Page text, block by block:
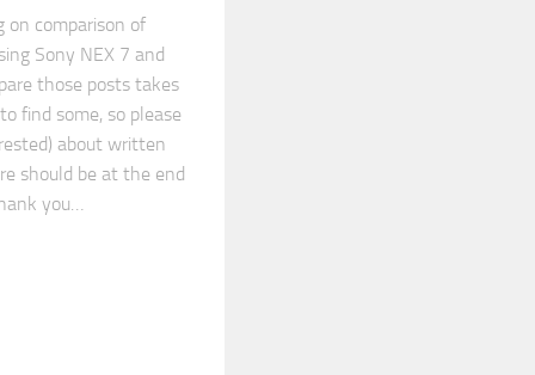
on comparison of
Sony NEX 7 and
those posts takes
find some, so please
about written
should be at the end
you…